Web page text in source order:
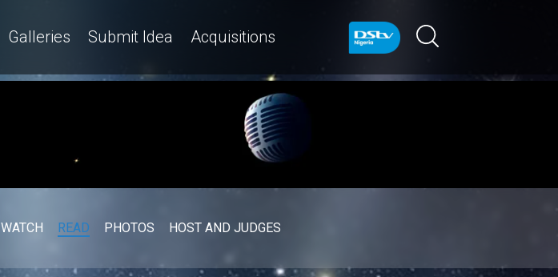
Galleries Submit Idea Acquisitions
WATCH READ PHOTOS HOST AND JUDGES